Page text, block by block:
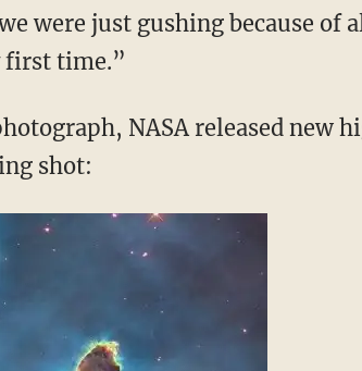
were just gushing because of
first time.”
NASA released new
shot: